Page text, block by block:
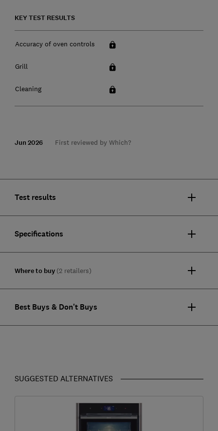
KEY TEST RESULTS
Accuracy of oven controls
Grill
Cleaning
Jun 2026 First reviewed by Which?
Test results
Specifications
Where to buy (2 retailers)
Best Buys & Don't Buys
SUGGESTED ALTERNATIVES